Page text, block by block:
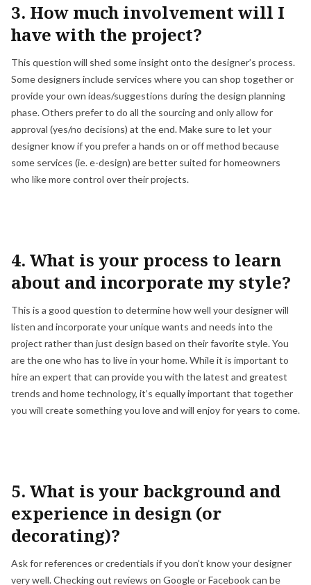
3. How much involvement will I
have with the project?
This question will shed some insight onto the designer’s process.
Some designers include services where you can shop together or
provide your own ideas/suggestions during the design planning
phase. Others prefer to do all the sourcing and only allow for
approval (yes/no decisions) at the end. Make sure to let your
designer know if you prefer a hands on or off method because
some services (ie. e-design) are better suited for homeowners
who like more control over their projects.
4. What is your process to learn
about and incorporate my style?
This is a good question to determine how well your designer will
listen and incorporate your unique wants and needs into the
project rather than just design based on their favorite style. You
are the one who has to live in your home. While it is important to
hire an expert that can provide you with the latest and greatest
trends and home technology, it’s equally important that together
you will create something you love and will enjoy for years to come.
5. What is your background and
experience in design (or
decorating)?
Ask for references or credentials if you don’t know your designer
very well. Checking out reviews on Google or Facebook can be